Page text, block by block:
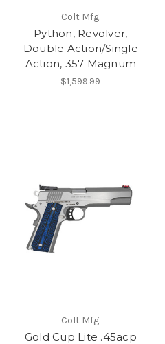
Colt Mfg.
Python, Revolver,
Double Action/Single
Action, 357 Magnum
$1,599.99
Colt Mfg.
Gold Cup Lite .45acp